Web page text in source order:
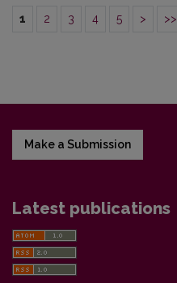
1 2 3 4 5 > >>
Make a Submission
Latest publications